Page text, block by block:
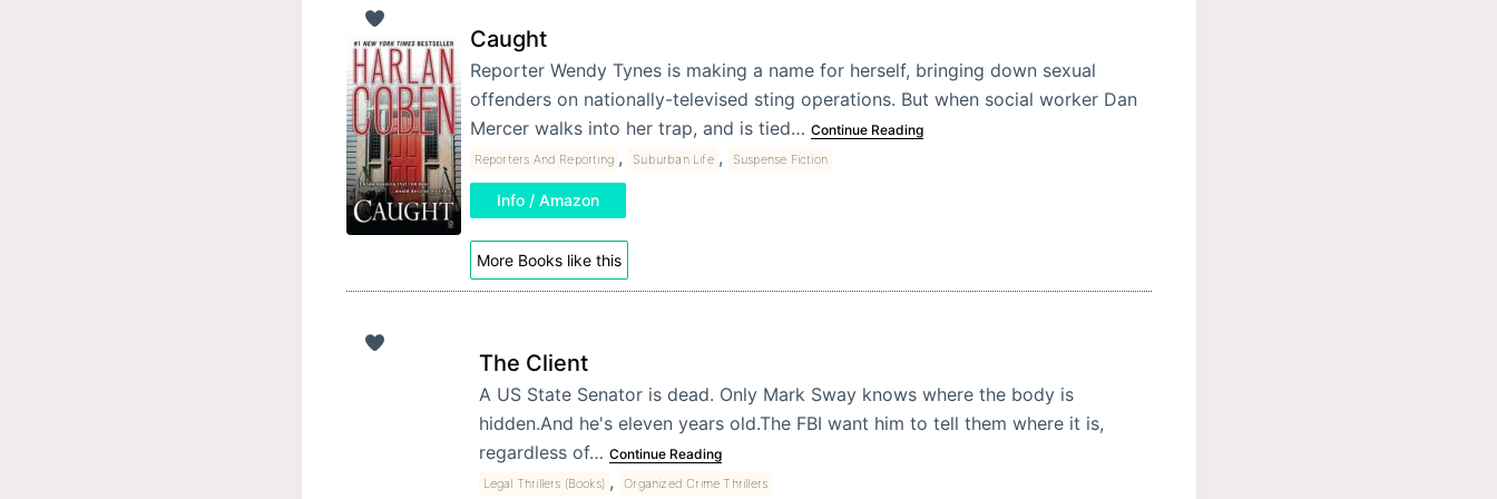
Caught
Reporter Wendy Tynes is making a name for herself, bringing down sexual
offenders on nationally-televised sting operations. But when social worker Dan
Mercer walks into her trap, and is tied… Continue Reading
Reporters And Reporting , Suburban Life , Suspense Fiction
Info / Amazon
More Books like this
The Client
A US State Senator is dead. Only Mark Sway knows where the body is
hidden.And he's eleven years old.The FBI want him to tell them where it is,
regardless of… Continue Reading
Legal Thrillers (Books) , Organized Crime Thrillers